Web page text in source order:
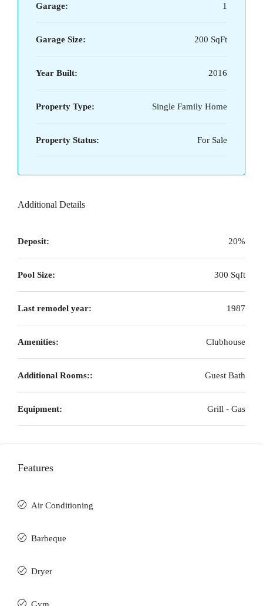
Garage: 1
Garage Size: 200 SqFt
Year Built: 2016
Property Type: Single Family Home
Property Status: For Sale
Additional Details
Deposit: 20%
Pool Size: 300 Sqft
Last remodel year: 1987
Amenities: Clubhouse
Additional Rooms:: Guest Bath
Equipment: Grill - Gas
Features
Air Conditioning
Barbeque
Dryer